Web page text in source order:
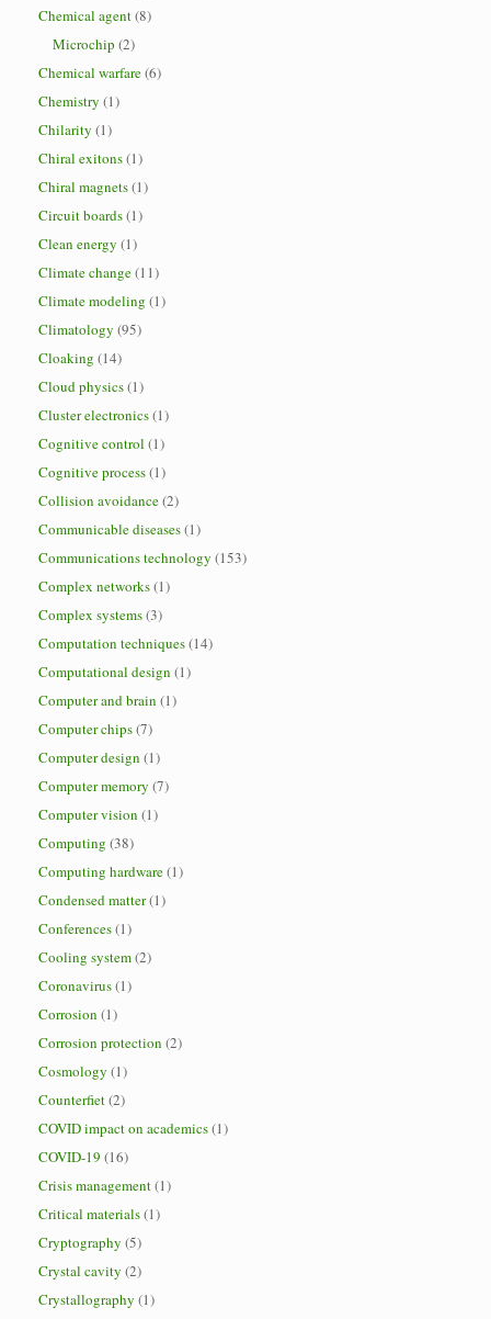
Chemical agent(8)
Microchip (2)
Chemical warfare(6)
Chemistry (1)
Chilarity (1)
Chiral exitons(1)
Chiral magnets(1)
Circuit boards(1)
Clean energy (1)
Climate change(11)
Climate modeling (1)
Climatology (95)
Cloaking (14)
Cloud physics(1)
Cluster electronics(1)
Cognitive control (1)
Cognitive process(1)
Collision avoidance(2)
Communicable diseases(1)
Communications technology (153)
Complex networks(1)
Complex systems(3)
Computation techniques(14)
Computational design (1)
Computer and brain (1)
Computer chips(7)
Computer design (1)
Computer memory (7)
Computer vision (1)
Computing (38)
Computing hardware(1)
Condensed matter(1)
Conferences(1)
Cooling system(2)
Coronavirus(1)
Corrosion (1)
Corrosion protection (2)
Cosmology (1)
Counterfiet(2)
COVID impact on academics(1)
COVID-19 (16)
Crisis management(1)
Critical materials(1)
Cryptography (5)
Crystal cavity (2)
Crystallography (1)